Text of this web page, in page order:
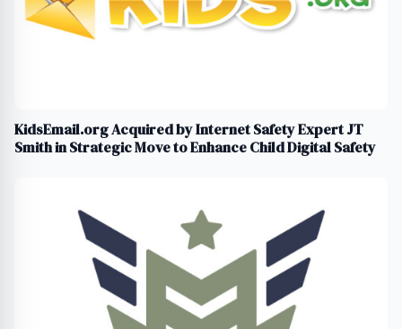
KidsEmail.org Acquired by Internet Safety Expert JT
Smith in Strategic Move to Enhance Child Digital Safety